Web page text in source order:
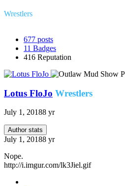
Wrestlers
677 posts
11 Badges
416 Reputation
Lotus FloJo Wrestlers
July 1, 20188 yr
Author stats
July 1, 20188 yr
Nope.
http://i.imgur.com/lk3Jiel.gif